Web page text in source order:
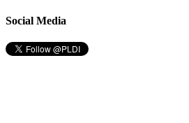
Social Media